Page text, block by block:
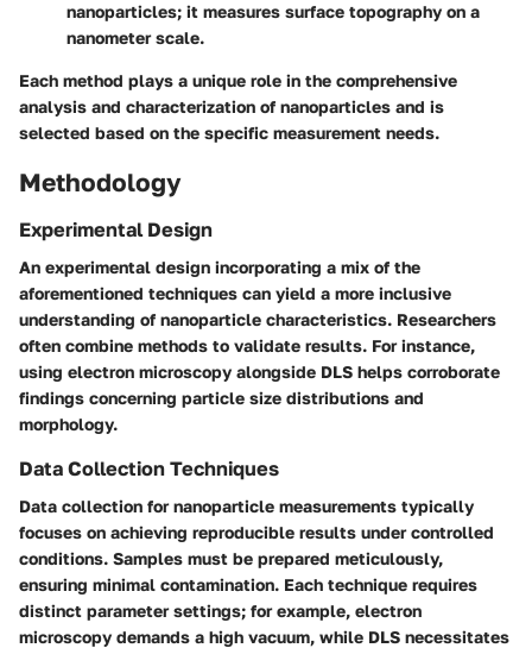
nanoparticles; it measures surface topography on a
nanometer scale.
Each method plays a unique role in the comprehensive
analysis and characterization of nanoparticles and is
selected based on the specific measurement needs.
Methodology
Experimental Design
An experimental design incorporating a mix of the
aforementioned techniques can yield a more inclusive
understanding of nanoparticle characteristics. Researchers
often combine methods to validate results. For instance,
using electron microscopy alongside DLS helps corroborate
findings concerning particle size distributions and
morphology.
Data Collection Techniques
Data collection for nanoparticle measurements typically
focuses on achieving reproducible results under controlled
conditions. Samples must be prepared meticulously,
ensuring minimal contamination. Each technique requires
distinct parameter settings; for example, electron
microscopy demands a high vacuum, while DLS necessitates